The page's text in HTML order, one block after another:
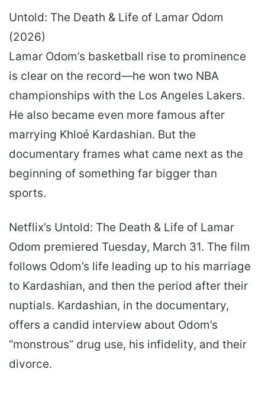
Untold: The Death & Life of Lamar Odom
(2026)
Lamar Odom’s basketball rise to prominence
is clear on the record—he won two NBA
championships with the Los Angeles Lakers.
He also became even more famous after
marrying Khloé Kardashian. But the
documentary frames what came next as the
beginning of something far bigger than
sports.
Netflix’s Untold: The Death & Life of Lamar
Odom premiered Tuesday, March 31. The film
follows Odom’s life leading up to his marriage
to Kardashian, and then the period after their
nuptials. Kardashian, in the documentary,
offers a candid interview about Odom’s
“monstrous” drug use, his infidelity, and their
divorce.